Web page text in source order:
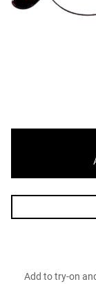
Add to try-on